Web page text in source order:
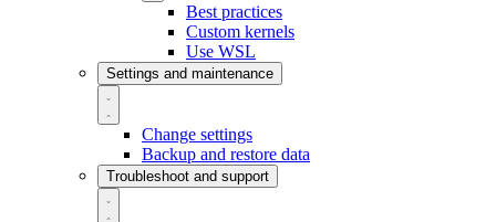
Best practices
Custom kernels
Use WSL
Settings and maintenance
Change settings
Backup and restore data
Troubleshoot and support